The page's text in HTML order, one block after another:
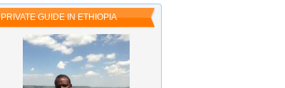
PRIVATE GUIDE IN ETHIOPIA